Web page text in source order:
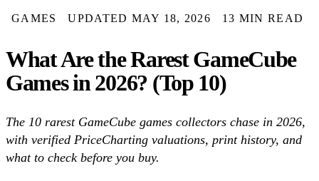
GAMES UPDATED MAY 18, 2026 13 MIN READ
What Are the Rarest GameCube
Games in 2026? (Top 10)
The 10 rarest GameCube games collectors chase in 2026,
with verified PriceCharting valuations, print history, and
what to check before you buy.